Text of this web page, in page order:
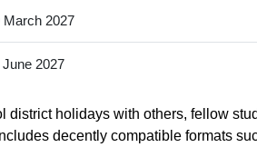
March 2027
June 2027
holidays with others, fellow
decently compatible formats